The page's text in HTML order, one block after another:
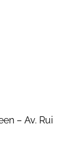
– Av. Rui